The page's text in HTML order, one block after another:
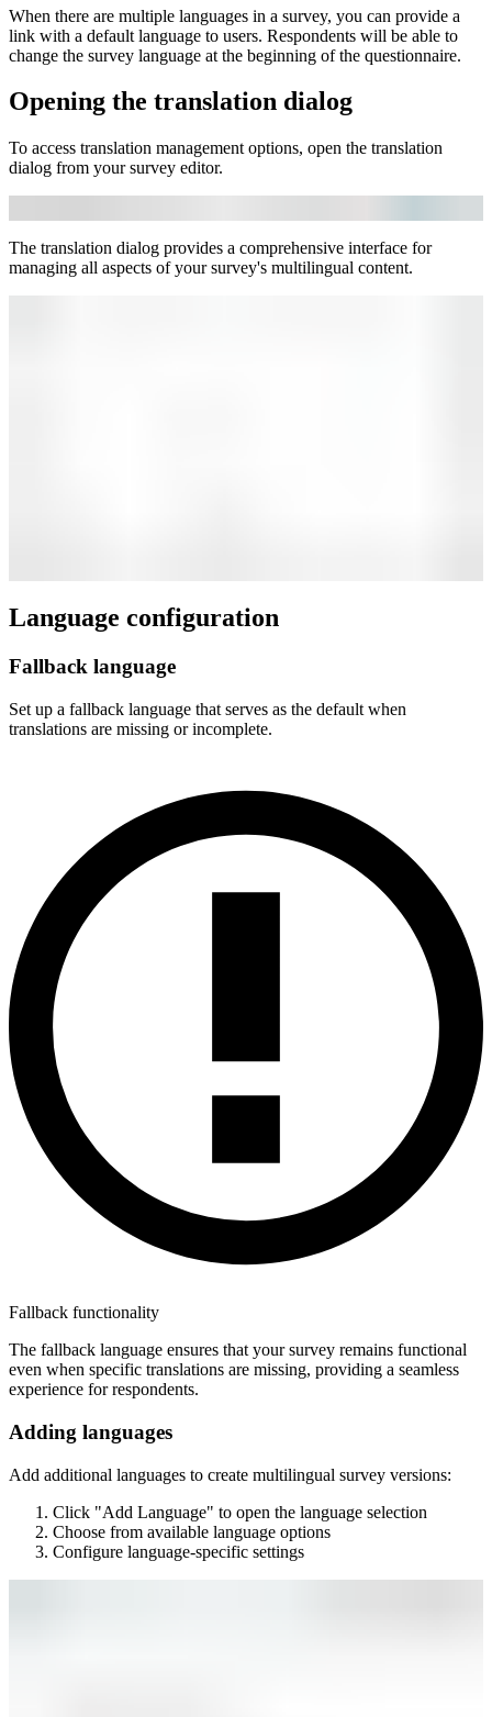
When there are multiple languages in a survey, you can provide a
link with a default language to users. Respondents will be able to
change the survey language at the beginning of the questionnaire.
Opening the translation dialog
To access translation management options, open the translation
dialog from your survey editor.
The translation dialog provides a comprehensive interface for
managing all aspects of your survey's multilingual content.
Language configuration
Fallback language
Set up a fallback language that serves as the default when
translations are missing or incomplete.
Fallback functionality
The fallback language ensures that your survey remains functional
even when specific translations are missing, providing a seamless
experience for respondents.
Adding languages
Add additional languages to create multilingual survey versions:
Click "Add Language" to open the language selection
Choose from available language options
Configure language-specific settings